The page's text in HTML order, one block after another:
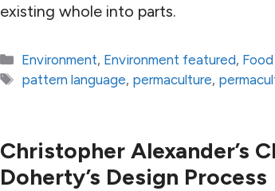
existing whole into parts.
Categories
Environment, Environment featured,
Tags
pattern language, permaculture,
Christopher Alexander’s
Doherty’s Design Process